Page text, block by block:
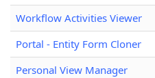
Workflow Activities Viewer
Portal - Entity Form Cloner
Personal View Manager